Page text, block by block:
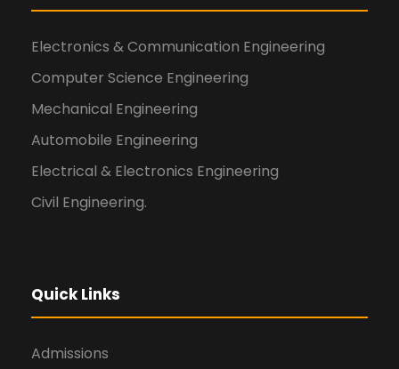
Electronics & Communication Engineering
Computer Science Engineering
Mechanical Engineering
Automobile Engineering
Electrical & Electronics Engineering
Civil Engineering.
Quick Links
Admissions